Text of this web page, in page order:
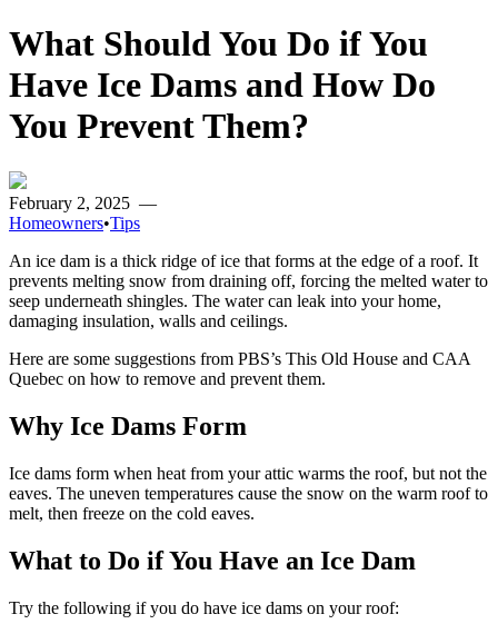
What Should You Do if You
Have Ice Dams and How Do
You Prevent Them?
February 2, 2025 —
Homeowners•Tips
An ice dam is a thick ridge of ice that forms at the edge of a roof. It
prevents melting snow from draining off, forcing the melted water to
seep underneath shingles. The water can leak into your home,
damaging insulation, walls and ceilings.
Here are some suggestions from PBS’s This Old House and CAA
Quebec on how to remove and prevent them.
Why Ice Dams Form
Ice dams form when heat from your attic warms the roof, but not the
eaves. The uneven temperatures cause the snow on the warm roof to
melt, then freeze on the cold eaves.
What to Do if You Have an Ice Dam
Try the following if you do have ice dams on your roof: